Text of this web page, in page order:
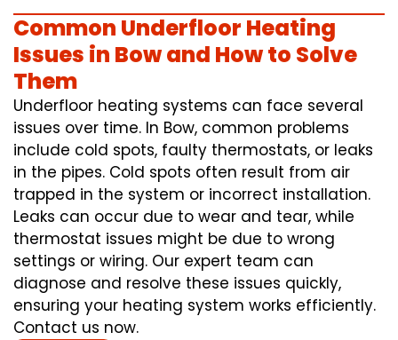
Common Underfloor Heating
Issues in Bow and How to Solve
Them
Underfloor heating systems can face several
issues over time. In Bow, common problems
include cold spots, faulty thermostats, or leaks
in the pipes. Cold spots often result from air
trapped in the system or incorrect installation.
Leaks can occur due to wear and tear, while
thermostat issues might be due to wrong
settings or wiring. Our expert team can
diagnose and resolve these issues quickly,
ensuring your heating system works efficiently.
Contact us now.